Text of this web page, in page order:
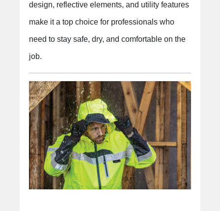
design, reflective elements, and utility features
make it a top choice for professionals who
need to stay safe, dry, and comfortable on the
job.